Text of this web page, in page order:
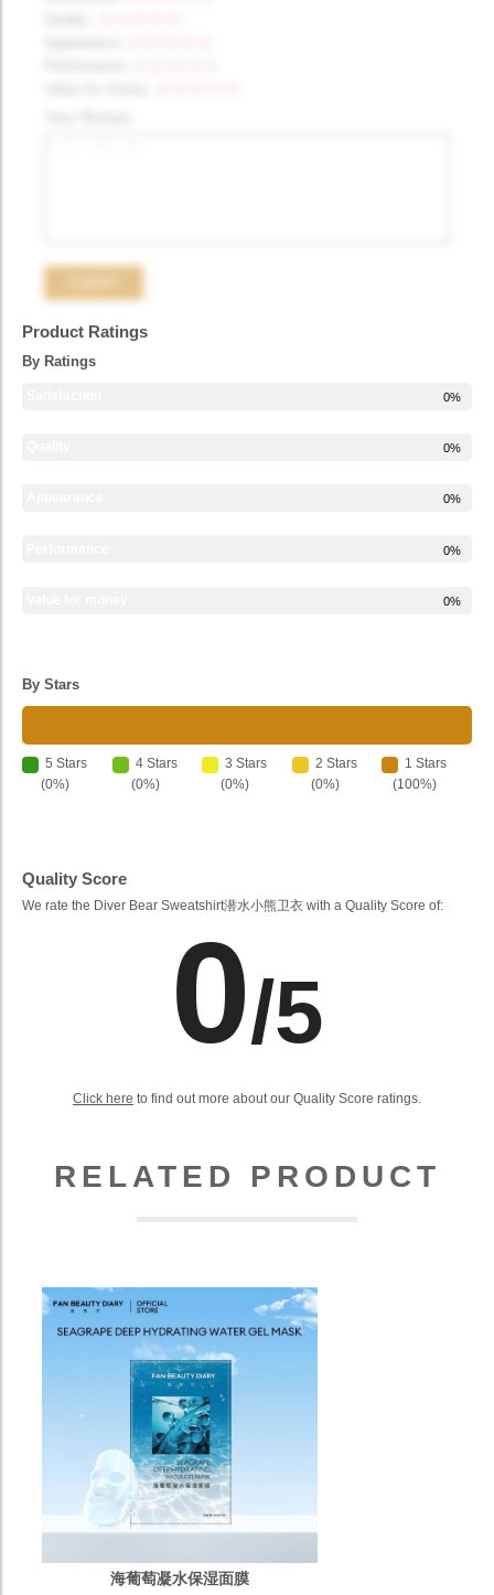
Product Ratings
By Ratings
0%
0%
0%
0%
0%
By Stars
5 Stars
(0%)
4 Stars
(0%)
3 Stars
(0%)
2 Stars
(0%)
1 Stars
(100%)
Quality Score
We rate the Diver Bear Sweatshirt潜水小熊卫衣 with a Quality Score of:
0/5
Click here to find out more about our Quality Score ratings.
RELATED PRODUCT
海葡萄凝水保湿面膜